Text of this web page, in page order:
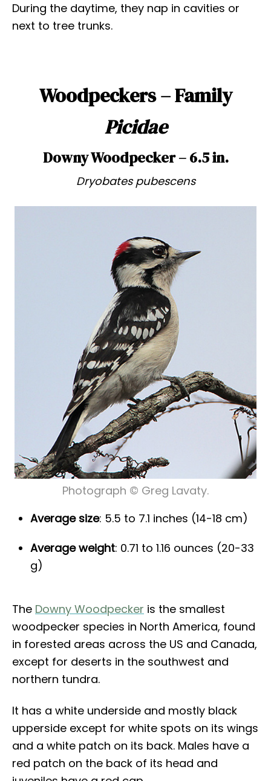
During the daytime, they nap in cavities or
next to tree trunks.
Woodpeckers – Family
Picidae
Downy Woodpecker – 6.5 in.
Dryobates pubescens
Photograph © Greg Lavaty.
Average size: 5.5 to 7.1 inches (14-18 cm)
Average weight: 0.71 to 1.16 ounces (20-33
g)
The Downy Woodpecker is the smallest
woodpecker species in North America, found
in forested areas across the US and Canada,
except for deserts in the southwest and
northern tundra.
It has a white underside and mostly black
upperside except for white spots on its wings
and a white patch on its back. Males have a
red patch on the back of its head and